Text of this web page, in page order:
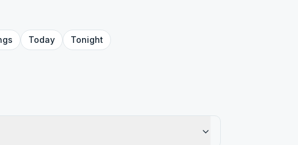
Today Tonight